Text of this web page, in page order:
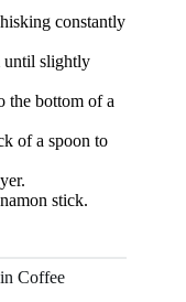
constantly
until slightly
the bottom of a
of a spoon to
stick.
Coffee